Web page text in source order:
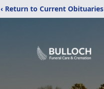
‹ Return to Current Obituaries